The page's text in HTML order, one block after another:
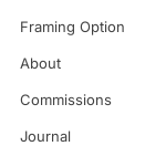
Framing Option
About
Commissions
Journal